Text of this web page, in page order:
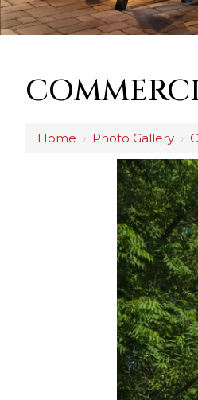
Home › Photo Gallery ›